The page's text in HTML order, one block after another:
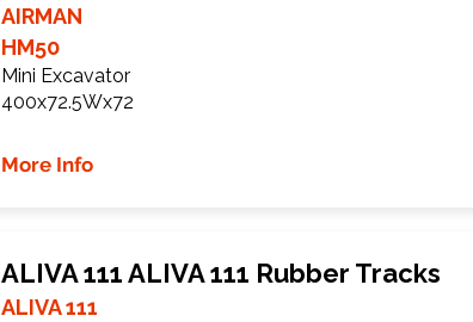
AIRMAN
HM50
Mini Excavator
400x72.5Wx72
More Info
ALIVA 111 ALIVA 111 Rubber Tracks
ALIVA 111